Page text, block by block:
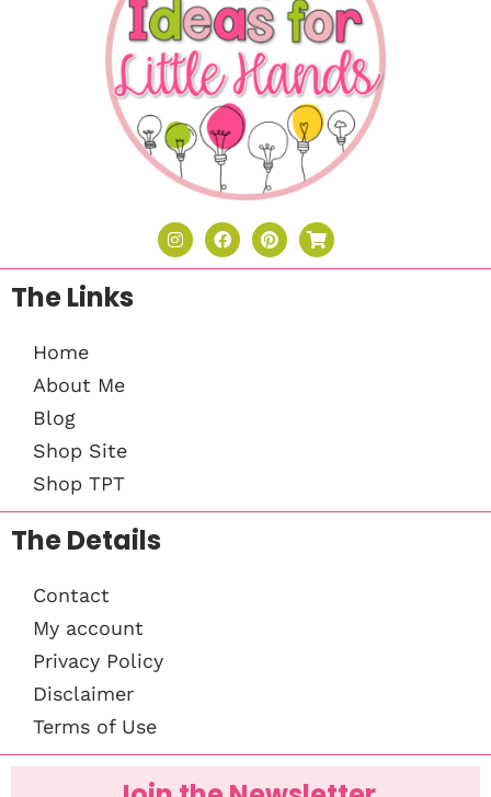
The Links
Home
About Me
Blog
Shop Site
Shop TPT
The Details
Contact
My account
Privacy Policy
Disclaimer
Terms of Use